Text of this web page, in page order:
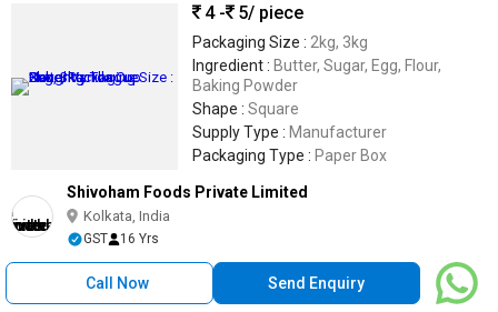
4 -
5/ piece
Packaging Size : 2kg, 3kg
Ingredient : Butter, Sugar, Egg, Flour,
Baking Powder
Shape : Square
Supply Type : Manufacturer
Packaging Type : Paper Box
Shivoham Foods Private Limited
Kolkata, India
GST 16 Yrs
Call Now Send Enquiry